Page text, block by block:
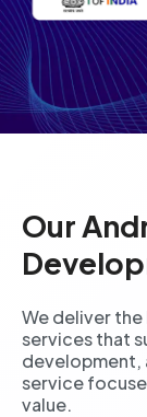
Our
We deliver
services that
development,
service
value.